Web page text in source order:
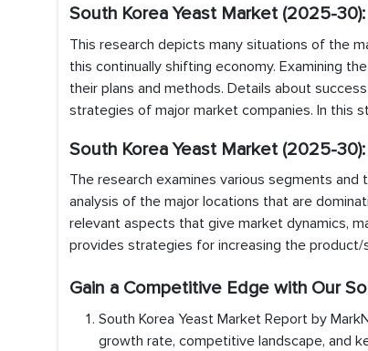
South Korea Yeast Market (2025-
This research depicts many situations of the
this continually shifting economy. Examining
their plans and methods. Details about
strategies of major market companies. In this
South Korea Yeast Market (2025-
The research examines various segments
analysis of the major locations that are
relevant aspects that give market dynamics,
provides strategies for increasing the
Gain a Competitive Edge with Our
South Korea Yeast Market Report by
growth rate, competitive landscape, and